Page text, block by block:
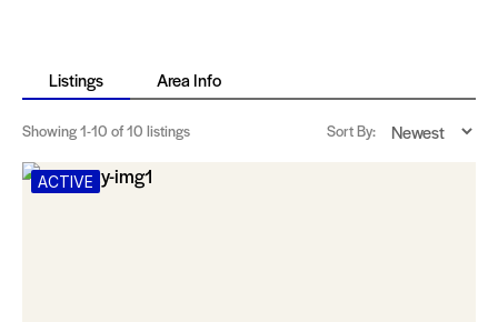
Listings Area Info
Showing1-10 of 10 listings Sort By:
ACTIVE